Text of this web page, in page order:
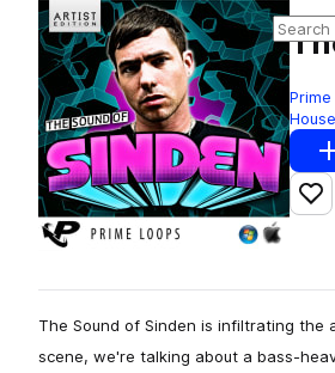
House
The Sound of Sinden is infiltrating the
scene, we're talking about a bass-